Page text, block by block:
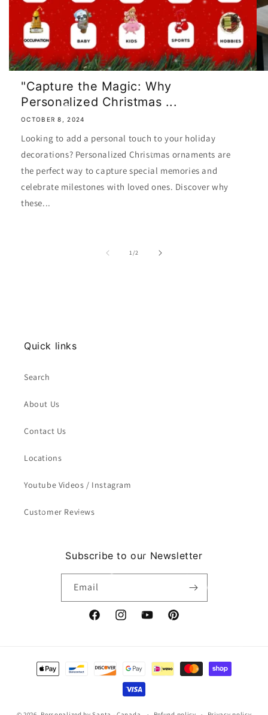
"Capture the Magic: Why
Personalized Christmas ...
OCTOBER 8, 2024
Looking to add a personal touch to your holiday
decorations? Personalized Christmas ornaments are
the perfect way to capture special memories and
celebrate milestones with loved ones. Discover why
these...
1/of2
Quick links
Search
About Us
Contact Us
Locations
Youtube Videos / Instagram
Customer Reviews
Subscribe to our Newsletter
Email
FacebookInstagramYouTubePinterest
Payment
methods